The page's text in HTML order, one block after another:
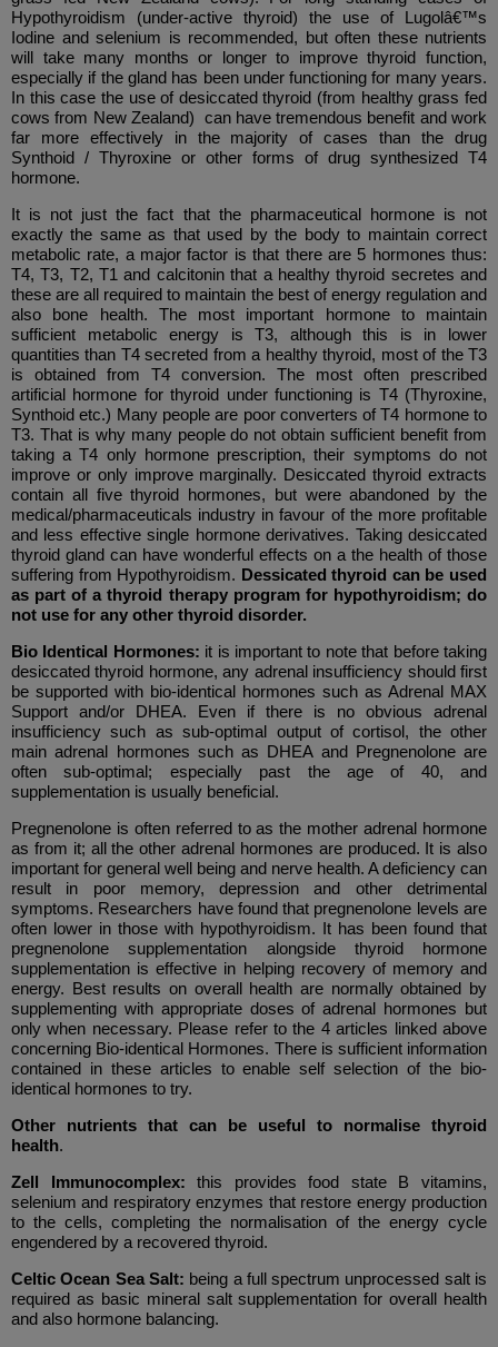
Hypothyroidism (under-active thyroid) the use of Lugolâ€™s
Iodine and selenium is recommended, but often these nutrients
will take many months or longer to improve thyroid function,
especially if the gland has been under functioning for many years.
In this case the use of desiccated thyroid (from healthy grass fed
cows from New Zealand) can have tremendous benefit and work
far more effectively in the majority of cases than the drug
Synthoid / Thyroxine or other forms of drug synthesized T4
hormone.
It is not just the fact that the pharmaceutical hormone is not
exactly the same as that used by the body to maintain correct
metabolic rate, a major factor is that there are 5 hormones thus:
T4, T3, T2, T1 and calcitonin that a healthy thyroid secretes and
these are all required to maintain the best of energy regulation and
also bone health. The most important hormone to maintain
sufficient metabolic energy is T3, although this is in lower
quantities than T4 secreted from a healthy thyroid, most of the T3
is obtained from T4 conversion. The most often prescribed
artificial hormone for thyroid under functioning is T4 (Thyroxine,
Synthoid etc.) Many people are poor converters of T4 hormone to
T3. That is why many people do not obtain sufficient benefit from
taking a T4 only hormone prescription, their symptoms do not
improve or only improve marginally. Desiccated thyroid extracts
contain all five thyroid hormones, but were abandoned by the
medical/pharmaceuticals industry in favour of the more profitable
and less effective single hormone derivatives. Taking desiccated
thyroid gland can have wonderful effects on a the health of those
suffering from Hypothyroidism. Dessicated thyroid can be used
as part of a thyroid therapy program for hypothyroidism; do
not use for any other thyroid disorder.
Bio Identical Hormones: it is important to note that before taking
desiccated thyroid hormone, any adrenal insufficiency should first
be supported with bio-identical hormones such as Adrenal MAX
Support and/or DHEA. Even if there is no obvious adrenal
insufficiency such as sub-optimal output of cortisol, the other
main adrenal hormones such as DHEA and Pregnenolone are
often sub-optimal; especially past the age of 40, and
supplementation is usually beneficial.
Pregnenolone is often referred to as the mother adrenal hormone
as from it; all the other adrenal hormones are produced. It is also
important for general well being and nerve health. A deficiency can
result in poor memory, depression and other detrimental
symptoms. Researchers have found that pregnenolone levels are
often lower in those with hypothyroidism. It has been found that
pregnenolone supplementation alongside thyroid hormone
supplementation is effective in helping recovery of memory and
energy. Best results on overall health are normally obtained by
supplementing with appropriate doses of adrenal hormones but
only when necessary. Please refer to the 4 articles linked above
concerning Bio-identical Hormones. There is sufficient information
contained in these articles to enable self selection of the bio-
identical hormones to try.
Other nutrients that can be useful to normalise thyroid
health.
Zell Immunocomplex: this provides food state B vitamins,
selenium and respiratory enzymes that restore energy production
to the cells, completing the normalisation of the energy cycle
engendered by a recovered thyroid.
Celtic Ocean Sea Salt: being a full spectrum unprocessed salt is
required as basic mineral salt supplementation for overall health
and also hormone balancing.